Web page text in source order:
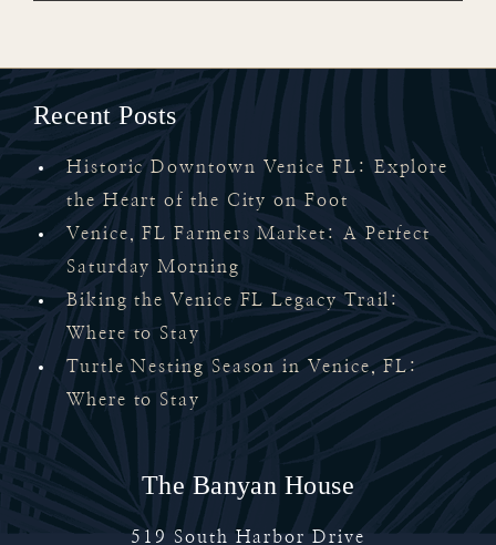
Recent Posts
Historic Downtown Venice FL: Explore
the Heart of the City on Foot
Venice, FL Farmers Market: A Perfect
Saturday Morning
Biking the Venice FL Legacy Trail:
Where to Stay
Turtle Nesting Season in Venice, FL:
Where to Stay
The Banyan House
519 South Harbor Drive